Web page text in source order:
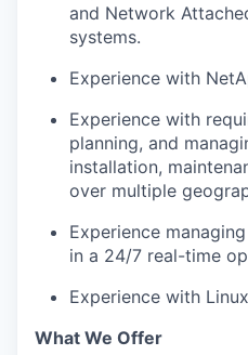
and Network
systems.
Experience with
Experience with
planning, and
installation,
over multiple
Experience
in a 24/7 real-time
Experience with
What We Offer